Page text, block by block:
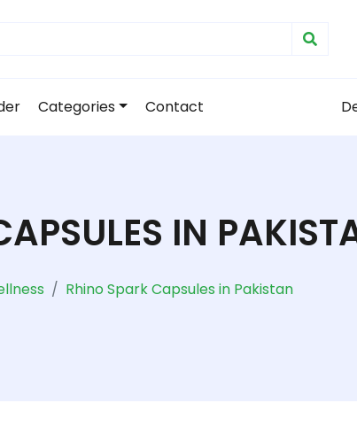
Categories Contact
IN
Rhino Spark Capsules in Pakistan